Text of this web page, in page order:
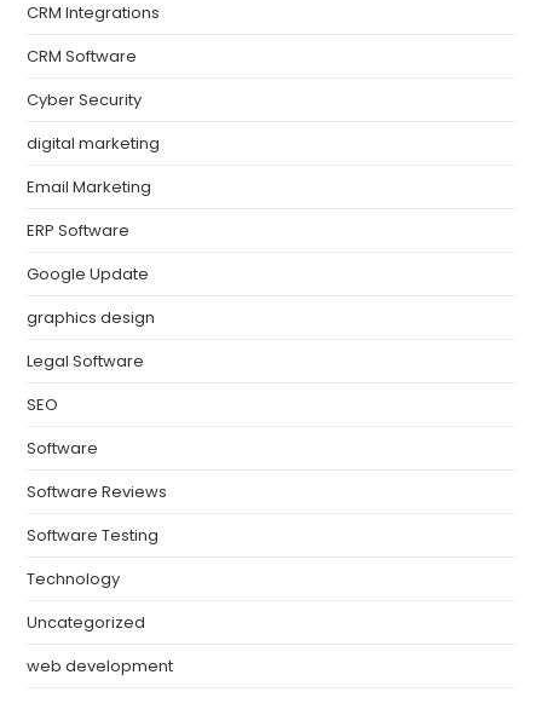
CRM Integrations
CRM Software
Cyber Security
digital marketing
Email Marketing
ERP Software
Google Update
graphics design
Legal Software
SEO
Software
Software Reviews
Software Testing
Technology
Uncategorized
web development